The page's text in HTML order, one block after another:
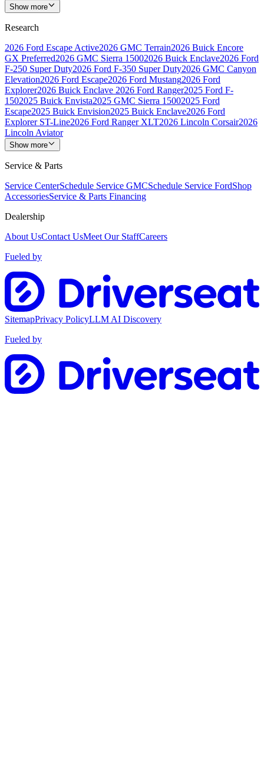
Show more
Research
2026 Ford Escape Active2026 GMC Terrain2026 Buick Encore
GX Preferred2026 GMC Sierra 15002026 Buick Enclave2026 Ford
F-250 Super Duty2026 Ford F-350 Super Duty2026 GMC Canyon
Elevation2026 Ford Escape2026 Ford Mustang2026 Ford
Explorer2026 Buick Enclave 2026 Ford Ranger2025 Ford F-
1502025 Buick Envista2025 GMC Sierra 15002025 Ford
Escape2025 Buick Envision2025 Buick Enclave2026 Ford
Explorer ST-Line2026 Ford Ranger XLT2026 Lincoln Corsair2026
Lincoln Aviator
Show more
Service & Parts
Service CenterSchedule Service GMCSchedule Service FordShop
AccessoriesService & Parts Financing
Dealership
About UsContact UsMeet Our StaffCareers
Fueled by
SitemapPrivacy PolicyLLM AI Discovery
Fueled by